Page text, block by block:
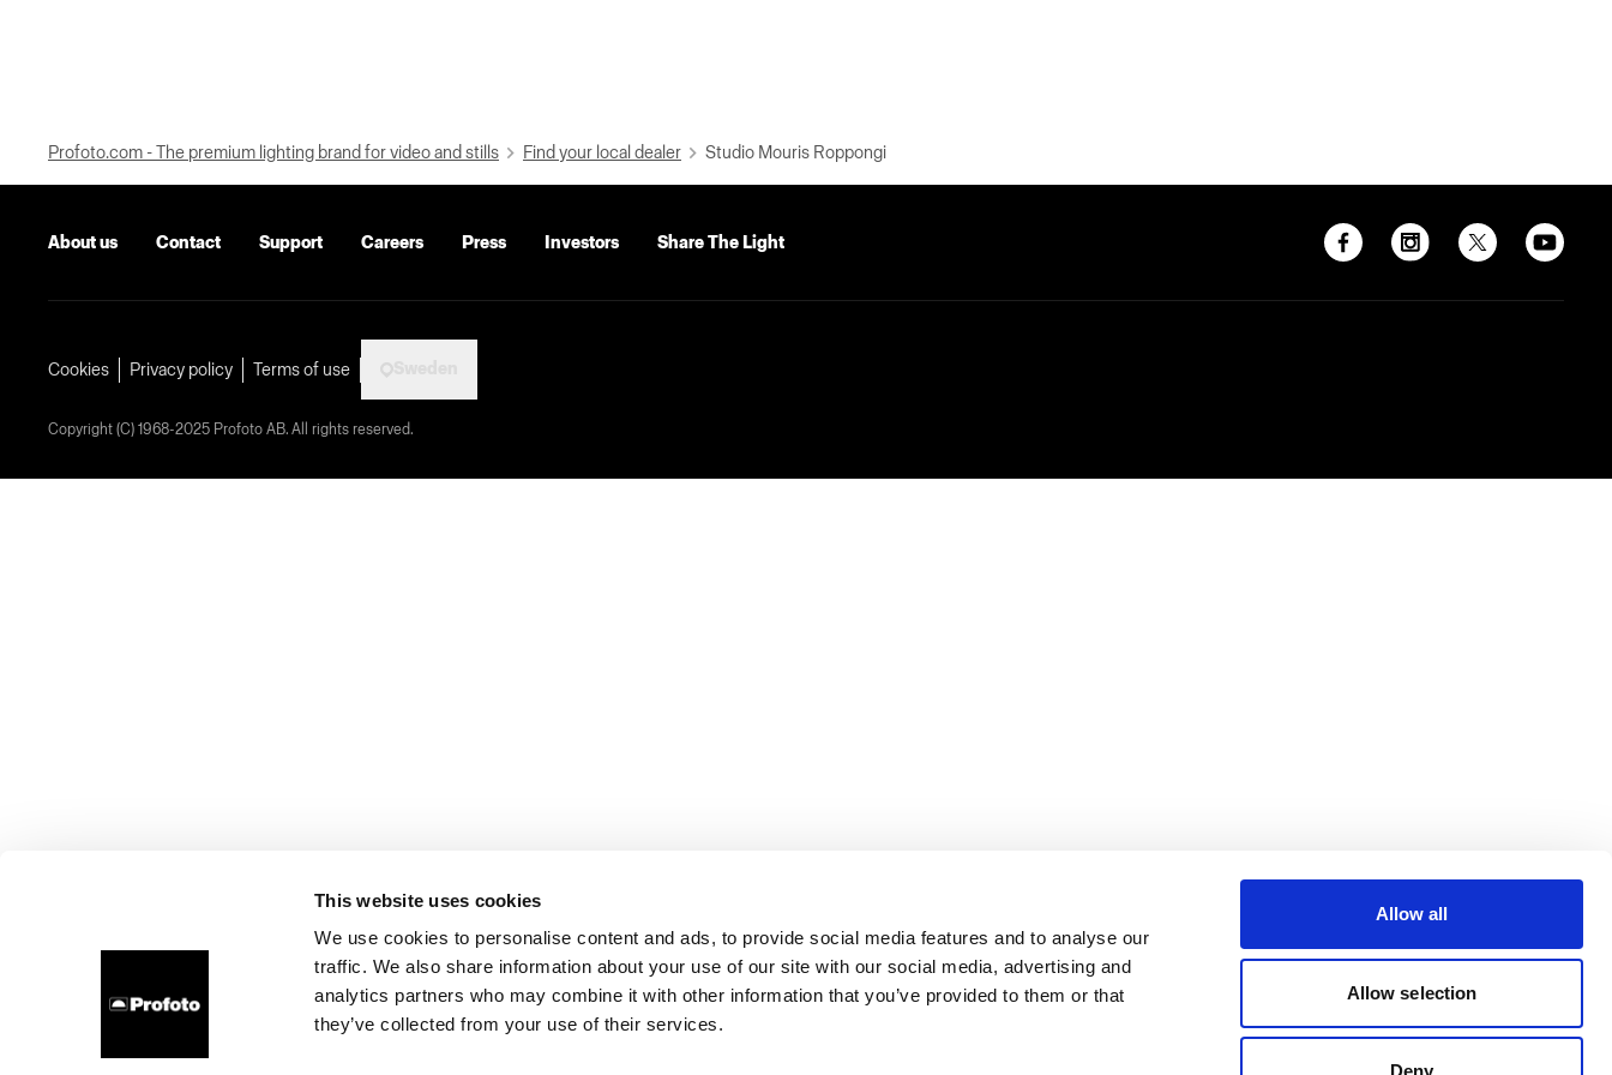
This website uses cookies
We use cookies to personalise content and ads, to provide social media features and to analyse our
traffic. We also share information about your use of our site with our social media, advertising and
analytics partners who may combine it with other information that you’ve provided to them or that
they’ve collected from your use of their services.
Allow all
Allow selection
Deny
Profoto.com - The premium lighting brand for video and stills Find your local dealer Studio Mouris Roppongi
About us Contact Support Careers Press Investors Share The Light
Cookies Privacy policy Terms of use
Copyright (C) 1968-2025 Profoto AB. All rights reserved.